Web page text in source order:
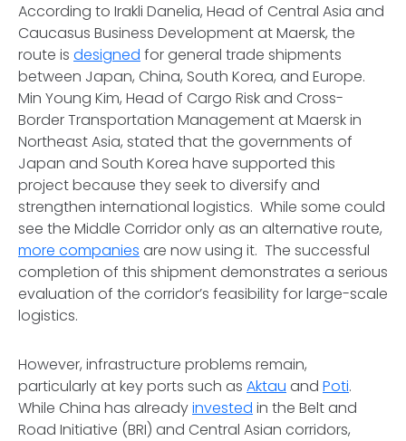
According to Irakli Danelia, Head of Central Asia and
Caucasus Business Development at Maersk, the
route is designed for general trade shipments
between Japan, China, South Korea, and Europe.
Min Young Kim, Head of Cargo Risk and Cross-
Border Transportation Management at Maersk in
Northeast Asia, stated that the governments of
Japan and South Korea have supported this
project because they seek to diversify and
strengthen international logistics. While some could
see the Middle Corridor only as an alternative route,
more companies are now using it. The successful
completion of this shipment demonstrates a serious
evaluation of the corridor’s feasibility for large-scale
logistics.
However, infrastructure problems remain,
particularly at key ports such as Aktau and Poti.
While China has alreadyinvested in the Belt and
Road Initiative (BRI) and Central Asian corridors,